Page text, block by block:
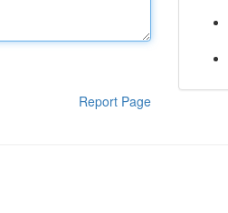
Report Page